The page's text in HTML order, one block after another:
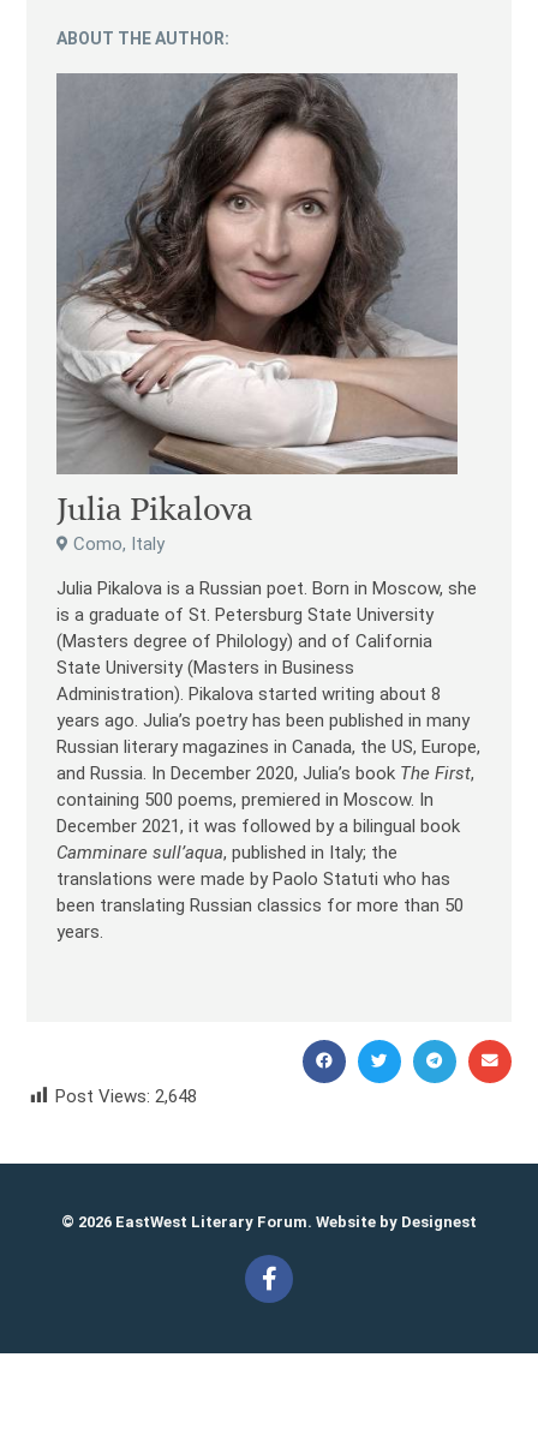
ABOUT THE AUTHOR:
Julia Pikalova
Como, Italy
Julia Pikalova is a Russian poet. Born in Moscow, she
is a graduate of St. Petersburg State University
(Masters degree of Philology) and of California
State University (Masters in Business
Administration). Pikalova started writing about 8
years ago. Julia’s poetry has been published in many
Russian literary magazines in Canada, the US, Europe,
and Russia. In December 2020, Julia’s book The First,
containing 500 poems, premiered in Moscow. In
December 2021, it was followed by a bilingual book
Camminare sull’aqua, published in Italy; the
translations were made by Paolo Statuti who has
been translating Russian classics for more than 50
years.
Post Views: 2,648
© 2026 EastWest Literary Forum. Website by Designest